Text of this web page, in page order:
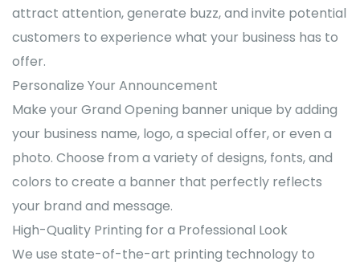
attract attention, generate buzz, and invite potential
customers to experience what your business has to
offer.
Personalize Your Announcement
Make your Grand Opening banner unique by adding
your business name, logo, a special offer, or even a
photo. Choose from a variety of designs, fonts, and
colors to create a banner that perfectly reflects
your brand and message.
High-Quality Printing for a Professional Look
We use state-of-the-art printing technology to